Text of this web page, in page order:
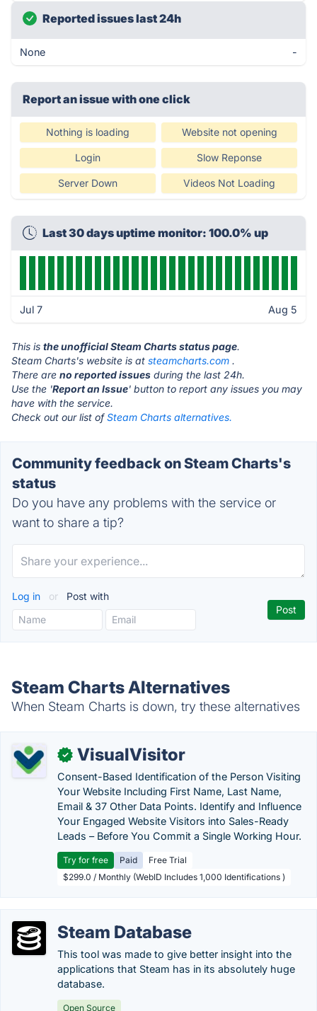
Reported issues last 24h
None -
Report an issue with one click
Nothing is loading Website not opening
Login Slow Reponse
Server Down Videos Not Loading
Last 30 days uptime monitor: 100.0% up
Jul 7 Aug 5
This is the unofficial Steam Charts status page.
Steam Charts's website is at steamcharts.com .
There are no reported issues during the last 24h.
Use the 'Report an Issue' button to report any issues you may
have with the service.
Check out our list ofSteam Charts alternatives.
Community feedback on Steam Charts's
status
Do you have any problems with the service or
want to share a tip?
Log in or Post with
Steam Charts Alternatives
When Steam Charts is down, try these alternatives
✓ VisualVisitor
Consent-Based Identification of the Person Visiting
Your Website Including First Name, Last Name,
Email & 37 Other Data Points. Identify and Influence
Your Engaged Website Visitors into Sales-Ready
Leads – Before You Commit a Single Working Hour.
Try for free Paid
Free Trial
$299.0 / Monthly (WebID Includes 1,000 Identifications )
Steam Database
This tool was made to give better insight into the
applications that Steam has in its absolutely huge
database.
Open Source